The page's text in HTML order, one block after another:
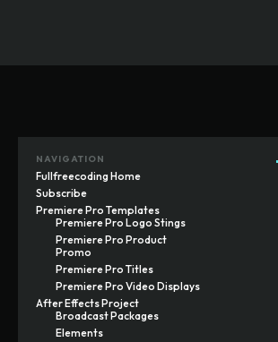
NAVIGATION
Fullfreecoding Home
Subscribe
Premiere Pro Templates
Premiere Pro Logo Stings
Premiere Pro Product
Promo
Premiere Pro Titles
Premiere Pro Video Displays
After Effects Project
Broadcast Packages
Elements